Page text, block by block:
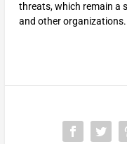
threats, which remain a
and other organizations.